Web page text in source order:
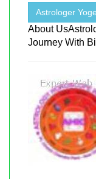
Astrologer
About
Journey With